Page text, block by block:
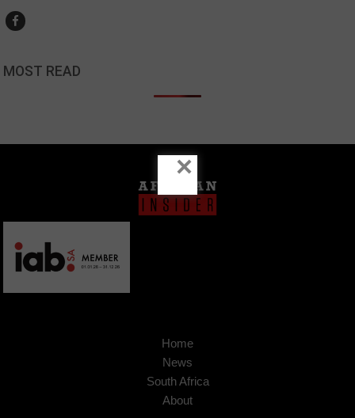
MOST READ
Home
News
South Africa
About
×